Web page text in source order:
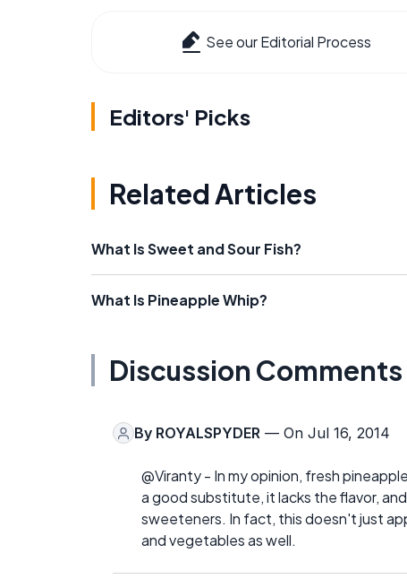
See our Editorial Process
Editors' Picks
Related Articles
What Is Sweet and Sour Fish?
What Is Pineapple Whip?
Discussion Comments
By ROYALSPYDER — On Jul 16, 2014
@Viranty - In my opinion, fresh
a good substitute, it lacks the flavor,
sweeteners. In fact, this doesn't just
and vegetables as well.